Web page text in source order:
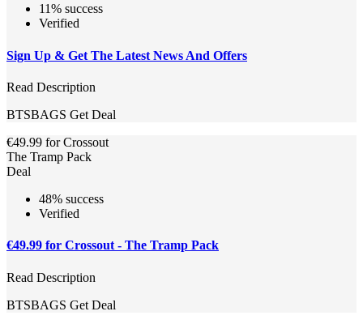
11% success
Verified
Sign Up & Get The Latest News And Offers
Read Description
BTSBAGS Get Deal
€49.99 for Crossout
The Tramp Pack
Deal
48% success
Verified
€49.99 for Crossout - The Tramp Pack
Read Description
BTSBAGS Get Deal